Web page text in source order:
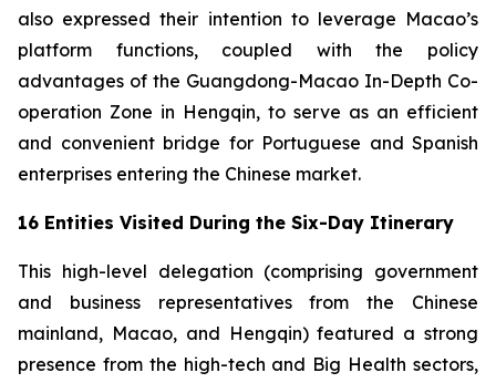
also expressed their intention to leverage Macao’s
platform functions, coupled with the policy
advantages of the Guangdong-Macao In-Depth Co-
operation Zone in Hengqin, to serve as an efficient
and convenient bridge for Portuguese and Spanish
enterprises entering the Chinese market.
16 Entities Visited During the Six-Day Itinerary
This high-level delegation (comprising government
and business representatives from the Chinese
mainland, Macao, and Hengqin) featured a strong
presence from the high-tech and Big Health sectors,